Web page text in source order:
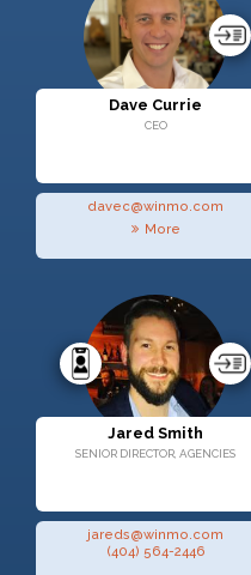
Dave Currie
CEO
davec@winmo.com
More
Jared Smith
SENIOR DIRECTOR, AGENCIES
jareds@winmo.com
(404) 564-2446